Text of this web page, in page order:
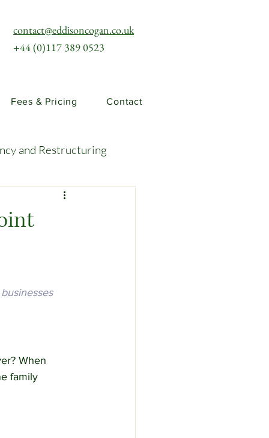
contact@eddisoncogan.co.uk
+44 (0)117 389 0523
Fees & Pricing Contact
and Restructuring
and Risks
When
family